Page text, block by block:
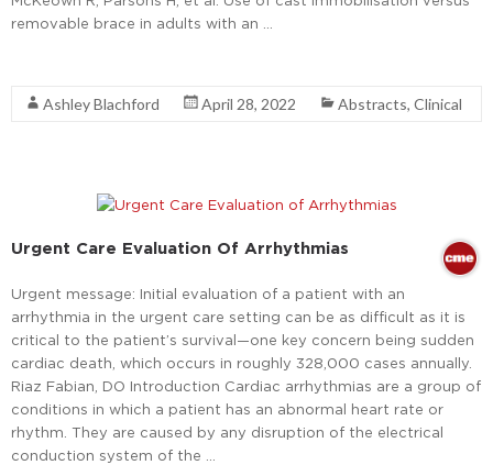
removable brace in adults with an …
Ashley Blachford April 28, 2022 Abstracts, Clinical
Urgent Care Evaluation Of Arrhythmias
Urgent message: Initial evaluation of a patient with an
arrhythmia in the urgent care setting can be as difficult as it is
critical to the patient’s survival—one key concern being sudden
cardiac death, which occurs in roughly 328,000 cases annually.
Riaz Fabian, DO Introduction Cardiac arrhythmias are a group of
conditions in which a patient has an abnormal heart rate or
rhythm. They are caused by any disruption of the electrical
conduction system of the …